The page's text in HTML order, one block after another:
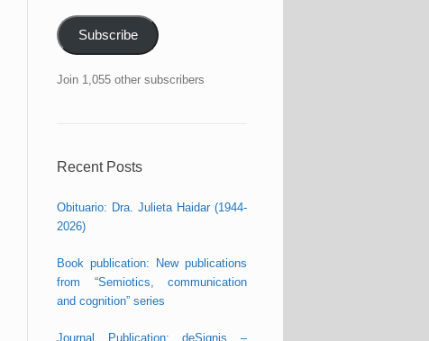
Subscribe
Join 1,055 other subscribers
Recent Posts
Obituario: Dra. Julieta Haidar (1944-
2026)
Book publication: New publications
from “Semiotics, communication
and cognition” series
Journal Publication: deSignis –